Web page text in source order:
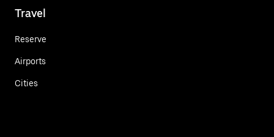
Travel
Reserve
Airports
Cities